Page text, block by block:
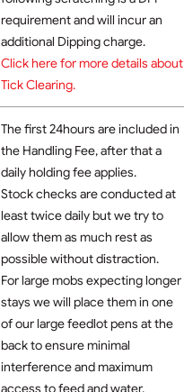
requirement and will incur an
additional Dipping charge.
Click here for more details about
Tick Clearing.
The first 24hours are included in
the Handling Fee, after that a
daily holding fee applies.
Stock checks are conducted at
least twice daily but we try to
allow them as much rest as
possible without distraction.
For large mobs expecting longer
stays we will place them in one
of our large feedlot pens at the
back to ensure minimal
interference and maximum
access to feed and water.